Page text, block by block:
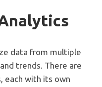
data from multiple
trends. There are
each with its own